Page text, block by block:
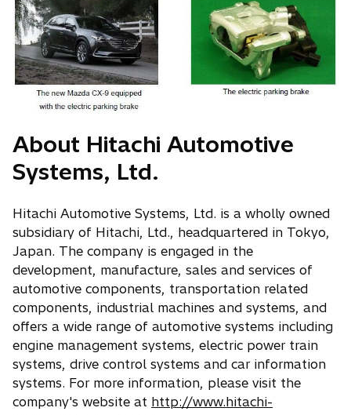
About Hitachi Automotive
Systems, Ltd.
Hitachi Automotive Systems, Ltd. is a wholly owned
subsidiary of Hitachi, Ltd., headquartered in Tokyo,
Japan. The company is engaged in the
development, manufacture, sales and services of
automotive components, transportation related
components, industrial machines and systems, and
offers a wide range of automotive systems including
engine management systems, electric power train
systems, drive control systems and car information
systems. For more information, please visit the
company's website at http://www.hitachi-